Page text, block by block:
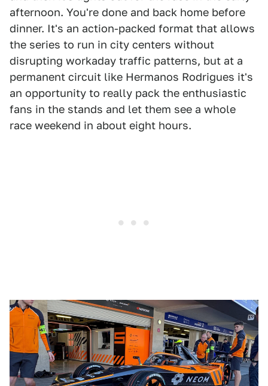
afternoon. You're done and back home before
dinner. It's an action-packed format that allows
the series to run in city centers without
disrupting workaday traffic patterns, but at a
permanent circuit like Hermanos Rodrigues it's
an opportunity to really pack the enthusiastic
fans in the stands and let them see a whole
race weekend in about eight hours.